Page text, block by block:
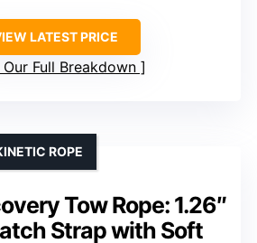
LATEST PRICE
Our Full Breakdown
Tow Rope: 1.26″
Strap with Soft
ROPE